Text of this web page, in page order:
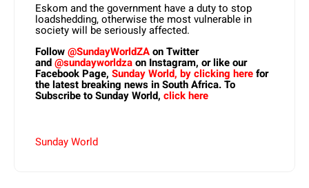
Eskom and the government have a duty to stop
loadshedding, otherwise the most vulnerable in
society will be seriously affected.
Follow@SundayWorldZAon Twitter
and@sundayworldzaon Instagram, or like our
Facebook Page, Sunday World, by clicking herefor
the latest breaking news in South Africa. To
Subscribe to Sunday World, click here
Sunday World